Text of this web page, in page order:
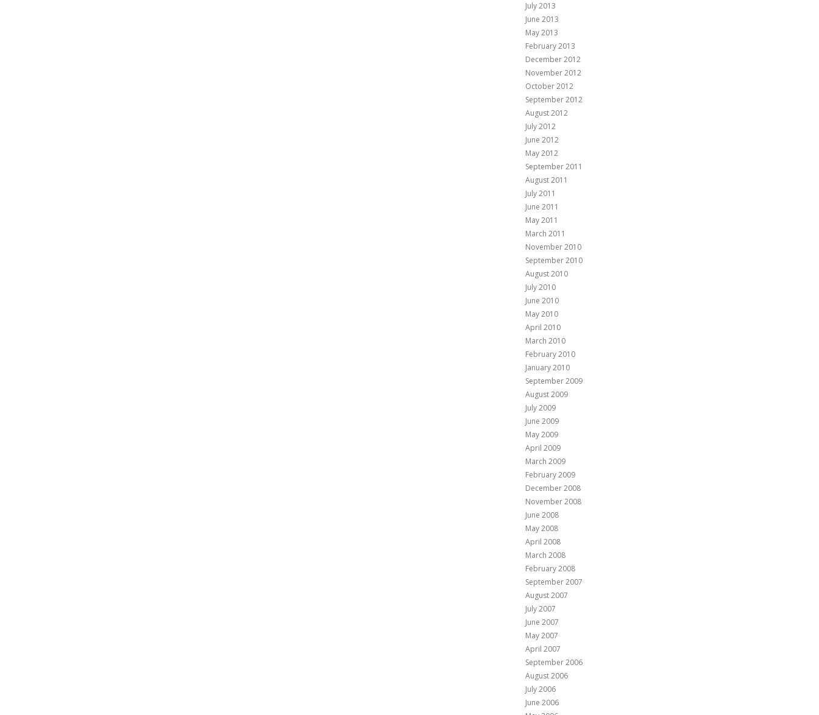
July 2013
June 2013
May 2013
February 2013
December 2012
November 2012
October 2012
September 2012
August 2012
July 2012
June 2012
May 2012
September 2011
August 2011
July 2011
June 2011
May 2011
March 2011
November 2010
September 2010
August 2010
July 2010
June 2010
May 2010
April 2010
March 2010
February 2010
January 2010
September 2009
August 2009
July 2009
June 2009
May 2009
April 2009
March 2009
February 2009
December 2008
November 2008
June 2008
May 2008
April 2008
March 2008
February 2008
September 2007
August 2007
July 2007
June 2007
May 2007
April 2007
September 2006
August 2006
July 2006
June 2006